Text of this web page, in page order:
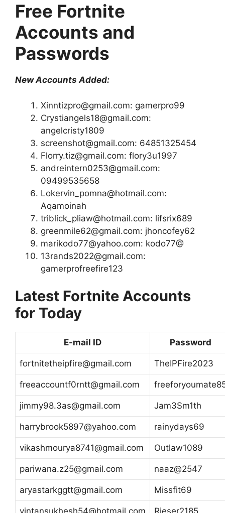
Free Fortnite
Accounts and
Passwords
New Accounts Added:
Xinntizpro@gmail.com: gamerpro99
Crystiangels18@gmail.com:
angelcristy1809
screenshot@gmail.com: 64851325454
Florry.tiz@gmail.com: flory3u1997
andreintern0253@gmail.com:
09499535658
Lokervin_pomna@hotmail.com:
Aqamoinah
triblick_pliaw@hotmail.com: lifsrix689
greenmile62@gmail.com: jhoncofey62
marikodo77@yahoo.com: kodo77@
13rands2022@gmail.com:
gamerprofreefire123
Latest Fortnite Accounts
for Today
E-mail ID Password
fortnitetheipfire@gmail.com TheIPFire2023
freeaccountf0rntt@gmail.com
jimmy98.3as@gmail.com Jam3Sm1th
harrybrook5897@yahoo.com rainydays69
vikashmourya8741@gmail.com Outlaw1089
pariwana.z25@gmail.com naaz@2547
aryastarkggtt@gmail.com Missfit69
vintansukhesh54@hotmail.com Rieser2185